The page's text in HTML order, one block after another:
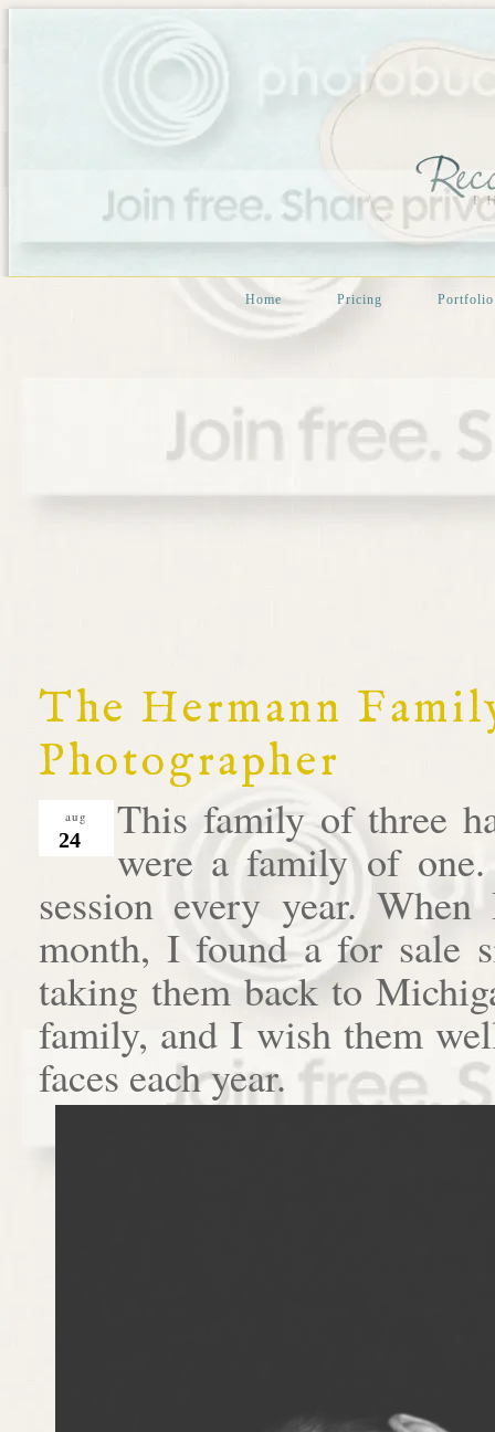
Home Pricing Portfolio
The Hermann
Photographer
aug
24
This family of three
were a family of
session every year.
month, I found a for sale
taking them back to
family, and I wish them
faces each year.